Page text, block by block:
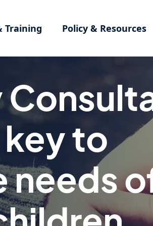
Training Policy & Resources
to
needs